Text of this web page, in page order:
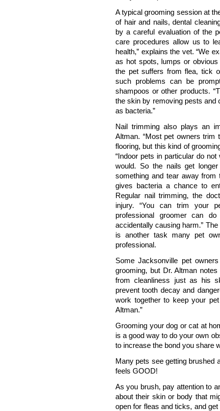
A typical grooming session at
of hair and nails, dental
by a careful evaluation of the
care procedures allow us to
health,” explains the vet. “We
as hot spots, lumps or
the pet suffers from flea, tick
such problems can be
shampoos or other products.
the skin by removing pests and
as bacteria.”
Nail trimming also plays an
Altman. “Most pet owners trim
flooring, but this kind of
“Indoor pets in particular do
would. So the nails get
something and tear away
gives bacteria a chance to
Regular nail trimming, the
injury. “You can trim your
professional groomer can
accidentally causing harm.”
is another task many pet
professional.
Some Jacksonville pet
grooming, but Dr. Altman
from cleanliness just as his
prevent tooth decay and
work together to keep your
Altman.”
Grooming your dog or cat at
is a good way to do your own
to increase the bond you share
Many pets see getting brushed
feels GOOD!
As you brush, pay attention to
about their skin or body that
open for fleas and ticks, and